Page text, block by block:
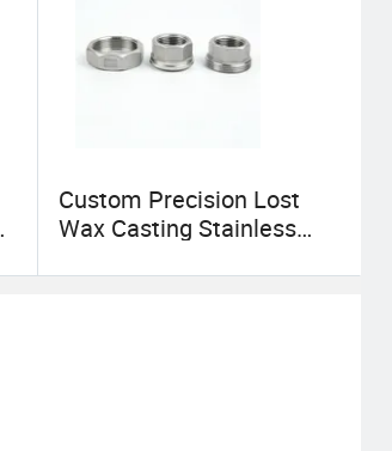
Custom Precision Lost
Wax Casting Stainless